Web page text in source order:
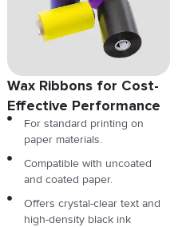
Wax Ribbons for Cost-
Effective Performance
For standard printing on
paper materials.
Compatible with uncoated
and coated paper.
Offers crystal-clear text and
high-density black ink